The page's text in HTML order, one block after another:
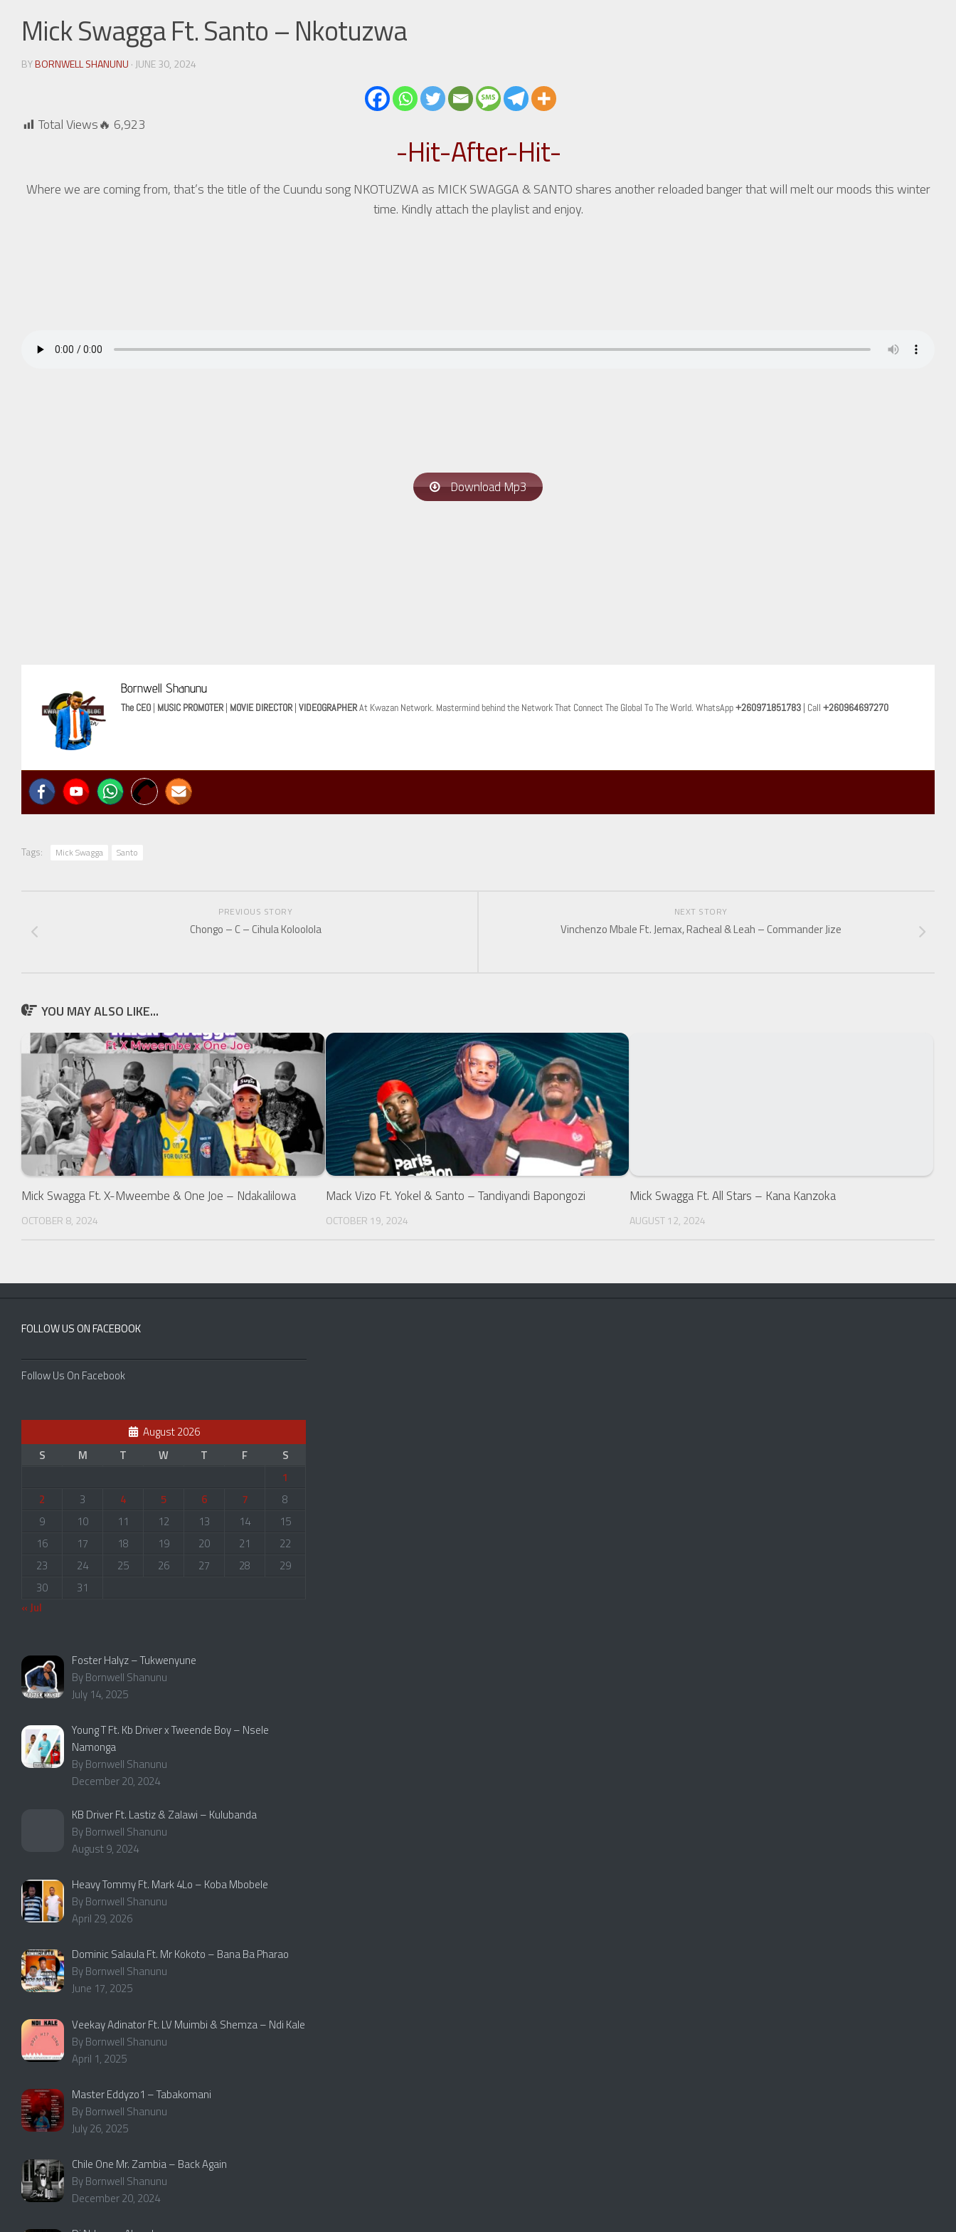
Mick Swagga Ft. Santo – Nkotuzwa
BYBORNWELL SHANUNU · JUNE 30, 2024
Total Views🔥 6,923
-Hit-After-Hit-
Where we are coming from, that’s the title of the Cuundu song NKOTUZWA as MICK SWAGGA & SANTO shares another reloaded banger that will melt our moods this winter
time. Kindly attach the playlist and enjoy.
Download Mp3
Bornwell Shanunu
The CEO | MUSIC PROMOTER| MOVIE DIRECTOR| VIDEOGRAPHERAt Kwazan Network. Mastermind behind the Network That Connect The Global To The World. WhatsApp+260971851783 | Call +260964697270
Tags: Mick Swagga Santo
NEXT STORY
Vinchenzo Mbale Ft. Jemax, Racheal & Leah – Commander Jize
PREVIOUS STORY
Chongo – C – Cihula Koloolola
YOU MAY ALSO LIKE...
Mick Swagga Ft. X-Mweembe & One Joe – Ndakalilowa
OCTOBER 8, 2024
Mack Vizo Ft. Yokel & Santo – Tandiyandi Bapongozi
OCTOBER 19, 2024
FOLLOW US ON FACEBOOK
Follow Us On Facebook
August 2026
S
M T W T F
S
1
2
3 4 5 6 7
8
9
10 11 12 13 14
15
16
17 18 19 20 21
22
23
24 25 26 27 28
29
30
31
« Jul
Foster Halyz – Tukwenyune
By Bornwell Shanunu
July 14, 2025
Young T Ft. Kb Driver x Tweende Boy – Nsele
Namonga
By Bornwell Shanunu
December 20, 2024
KB Driver Ft. Lastiz & Zalawi – Kulubanda
By Bornwell Shanunu
August 9, 2024
Heavy Tommy Ft. Mark 4Lo – Koba Mbobele
By Bornwell Shanunu
April 29, 2026
Dominic Salaula Ft. Mr Kokoto – Bana Ba Pharao
By Bornwell Shanunu
June 17, 2025
Veekay Adinator Ft. LV Muimbi & Shemza – Ndi Kale
By Bornwell Shanunu
April 1, 2025
Master Eddyzo1 – Tabakomani
By Bornwell Shanunu
July 26, 2025
Chile One Mr. Zambia – Back Again
By Bornwell Shanunu
December 20, 2024